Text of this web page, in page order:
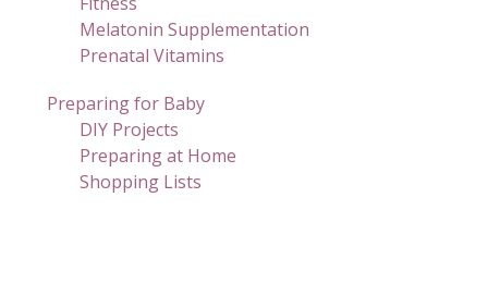
Melatonin Supplementation
Prenatal Vitamins
Preparing for Baby
DIY Projects
Preparing at Home
Shopping Lists